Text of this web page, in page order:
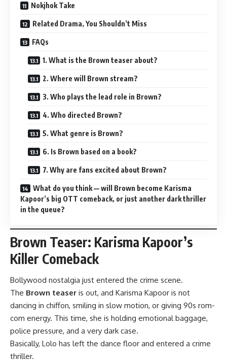
Nokjhok Take
Related Drama, You Shouldn’t Miss
FAQs
1. What is the Brown teaser about?
2. Where will Brown stream?
3. Who plays the lead role in Brown?
4. Who directed Brown?
5. What genre is Brown?
6. Is Brown based on a book?
7. Why are fans excited about Brown?
What do you think — will Brown become Karisma
Kapoor’s big OTT comeback, or just another dark thriller
in the queue?
Brown Teaser: Karisma Kapoor’s
Killer Comeback
Bollywood nostalgia just entered the crime scene.
The Brown teaser is out, and Karisma Kapoor is not
dancing in chiffon, smiling in slow motion, or giving 90s rom-
com energy. This time, she is holding emotional baggage,
police pressure, and a very dark case.
Basically, Lolo has left the dance floor and entered a crime
thriller.